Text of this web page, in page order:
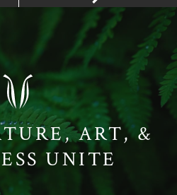
ART, &
UNITE